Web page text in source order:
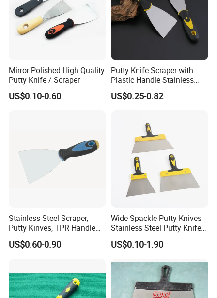
Mirror Polished High Quality
Putty Knife / Scraper
US$0.10-0.60
Putty Knife Scraper with
Plastic Handle Stainless
Steel
US$0.25-0.82
Stainless Steel Scraper,
Putty Kinves, TPR Handle
with Hammer 2.5"
US$0.60-0.90
Wide Spackle Putty Knives
Stainless Steel Putty Knife
Scraper Tool for Drywall
Putty Decals Painting
US$0.10-1.90